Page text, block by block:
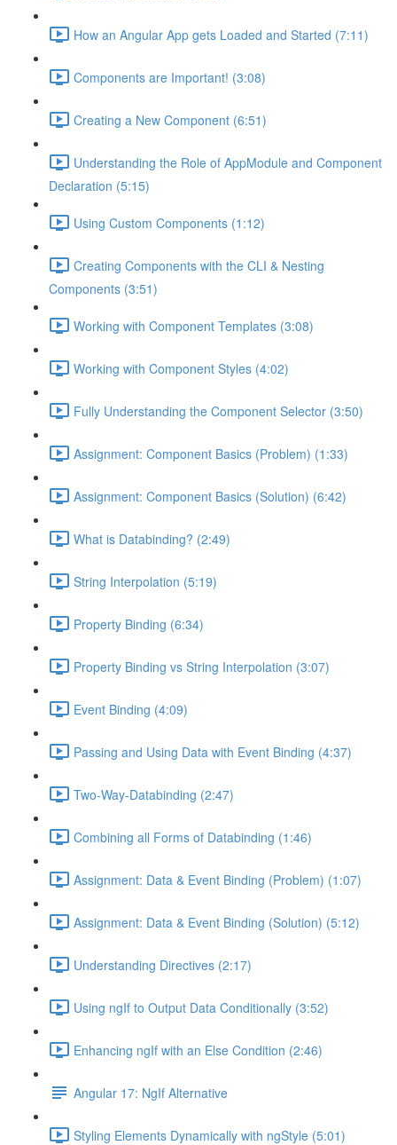
How an Angular App gets Loaded and Started (7:11)
Components are Important! (3:08)
Creating a New Component (6:51)
Understanding the Role of AppModule and Component
Declaration (5:15)
Using Custom Components (1:12)
Creating Components with the CLI & Nesting
Components (3:51)
Working with Component Templates (3:08)
Working with Component Styles (4:02)
Fully Understanding the Component Selector (3:50)
Assignment: Component Basics (Problem) (1:33)
Assignment: Component Basics (Solution) (6:42)
What is Databinding? (2:49)
String Interpolation (5:19)
Property Binding (6:34)
Property Binding vs String Interpolation (3:07)
Event Binding (4:09)
Passing and Using Data with Event Binding (4:37)
Two-Way-Databinding (2:47)
Combining all Forms of Databinding (1:46)
Assignment: Data & Event Binding (Problem) (1:07)
Assignment: Data & Event Binding (Solution) (5:12)
Understanding Directives (2:17)
Using ngIf to Output Data Conditionally (3:52)
Enhancing ngIf with an Else Condition (2:46)
Angular 17: NgIf Alternative
Styling Elements Dynamically with ngStyle (5:01)